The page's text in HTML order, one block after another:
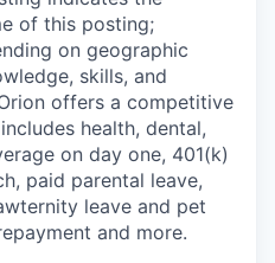
of this posting;
on geographic
skills, and
offers a competitive
health, dental,
on day one, 401(k)
paid parental leave,
leave and pet
and more.